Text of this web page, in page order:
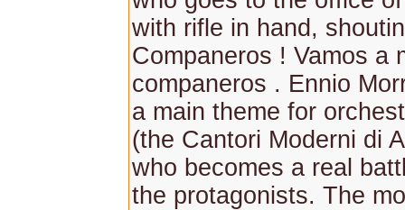
with rifle in hand,
Companeros ! Vamos a
companeros . Ennio
a main theme for
(the Cantori Moderni di
who becomes a real
the protagonists. The